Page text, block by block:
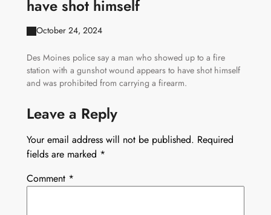
have shot himself
October 24, 2024
Des Moines police say a man who showed up to a fire
station with a gunshot wound appears to have shot himself
and was prohibited from carrying a firearm.
Leave a Reply
Your email address will not be published. Required
fields are marked *
Comment *